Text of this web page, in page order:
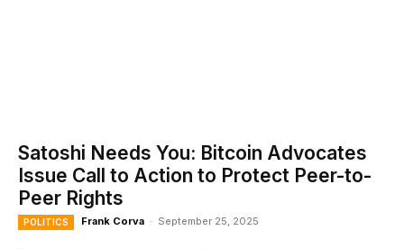
Satoshi Needs You: Bitcoin Advocates
Issue Call to Action to Protect Peer-to-
Peer Rights
POLITICS Frank Corva - September 25, 2025